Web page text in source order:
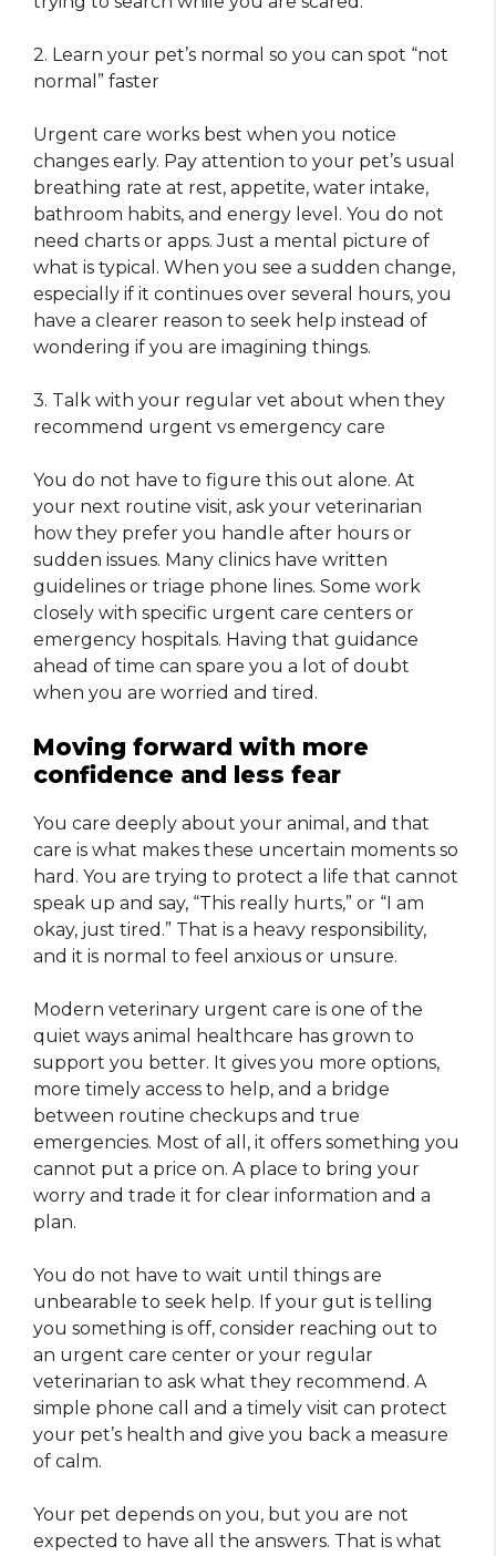
2. Learn your pet’s normal so you can spot “not
normal” faster
Urgent care works best when you notice
changes early. Pay attention to your pet’s usual
breathing rate at rest, appetite, water intake,
bathroom habits, and energy level. You do not
need charts or apps. Just a mental picture of
what is typical. When you see a sudden change,
especially if it continues over several hours, you
have a clearer reason to seek help instead of
wondering if you are imagining things.
3. Talk with your regular vet about when they
recommend urgent vs emergency care
You do not have to figure this out alone. At
your next routine visit, ask your veterinarian
how they prefer you handle after hours or
sudden issues. Many clinics have written
guidelines or triage phone lines. Some work
closely with specific urgent care centers or
emergency hospitals. Having that guidance
ahead of time can spare you a lot of doubt
when you are worried and tired.
Moving forward with more
confidence and less fear
You care deeply about your animal, and that
care is what makes these uncertain moments so
hard. You are trying to protect a life that cannot
speak up and say, “This really hurts,” or “I am
okay, just tired.” That is a heavy responsibility,
and it is normal to feel anxious or unsure.
Modern veterinary urgent care is one of the
quiet ways animal healthcare has grown to
support you better. It gives you more options,
more timely access to help, and a bridge
between routine checkups and true
emergencies. Most of all, it offers something you
cannot put a price on. A place to bring your
worry and trade it for clear information and a
plan.
You do not have to wait until things are
unbearable to seek help. If your gut is telling
you something is off, consider reaching out to
an urgent care center or your regular
veterinarian to ask what they recommend. A
simple phone call and a timely visit can protect
your pet’s health and give you back a measure
of calm.
Your pet depends on you, but you are not
expected to have all the answers. That is what